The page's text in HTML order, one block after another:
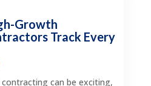
Growth
Track Every
can be exciting,